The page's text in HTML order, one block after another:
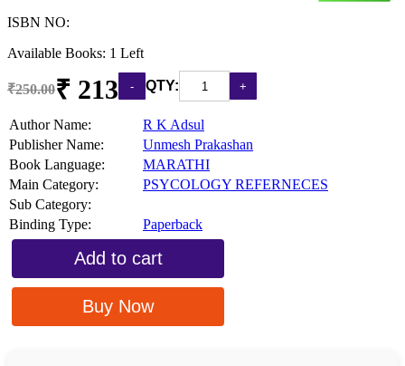
ISBN NO:
Available Books: 1 Left
₹250.00₹ 213 QTY:
Author Name:
R K Adsul
Publisher Name:
Unmesh Prakashan
Book Language:
MARATHI
Main Category:
PSYCOLOGY REFERNECES
Sub Category:
Binding Type:
Paperback
Add to cart
Buy Now